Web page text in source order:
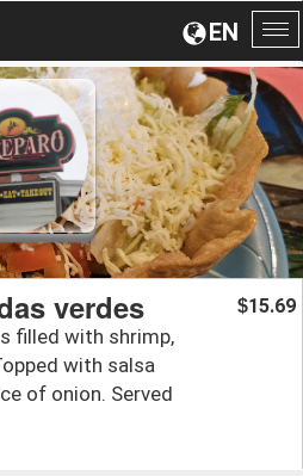
EN
verdes
filled with shrimp,
with salsa
of onion. Served
$15.69